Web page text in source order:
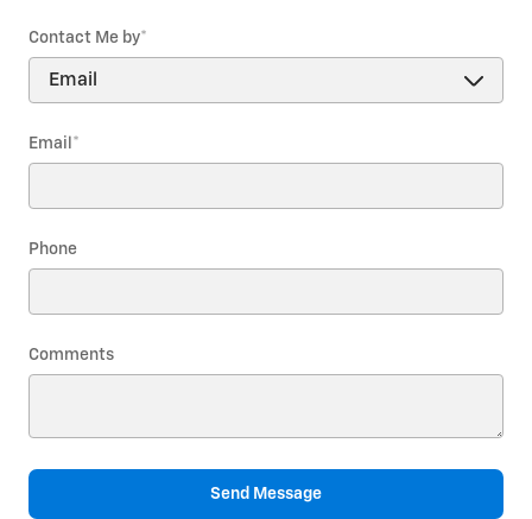
Contact Me by*
Email *
Phone
Comments
Send Message